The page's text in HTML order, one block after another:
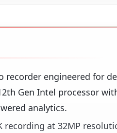
recorder engineered for
Gen Intel processor
analytics.
at 32MP